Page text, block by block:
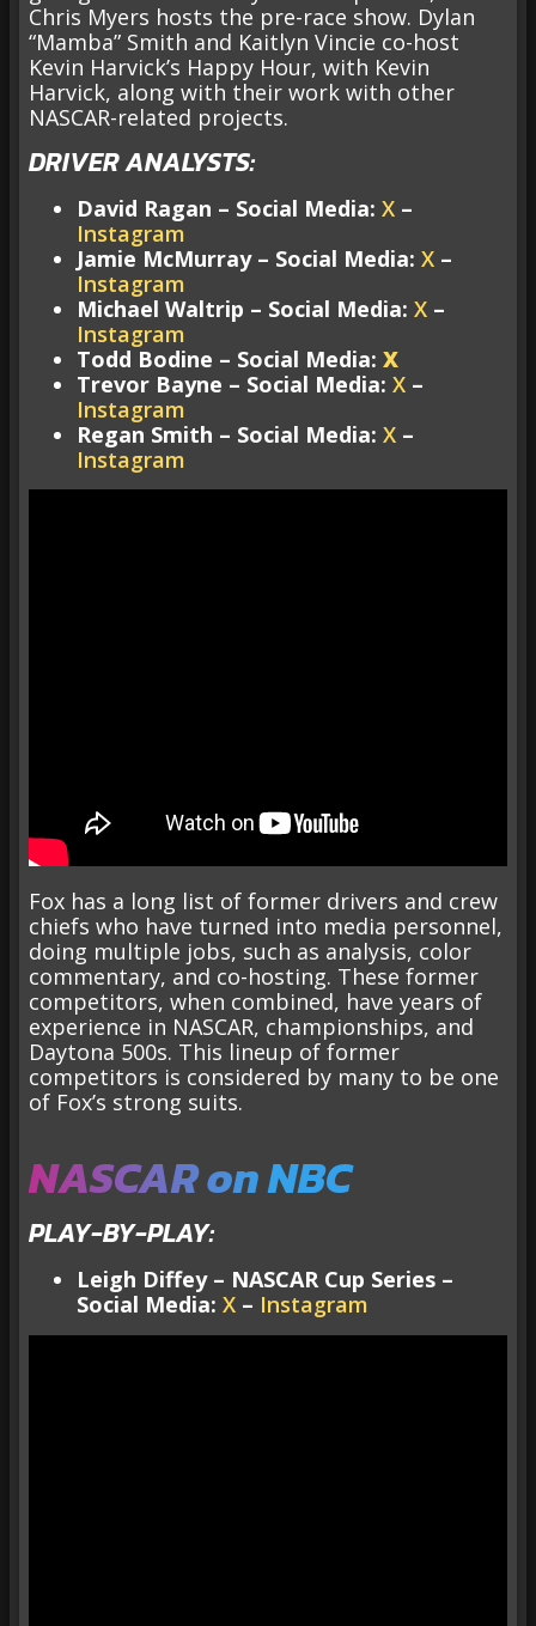
Chris Myers hosts the pre-race show. Dylan
“Mamba” Smith and Kaitlyn Vincie co-host
Kevin Harvick’s Happy Hour, with Kevin
Harvick, along with their work with other
NASCAR-related projects.
DRIVER ANALYSTS:
David Ragan – Social Media: X –
Instagram
Jamie McMurray – Social Media: X –
Instagram
Michael Waltrip – Social Media: X –
Instagram
Todd Bodine – Social Media: X
Trevor Bayne – Social Media: X –
Instagram
Regan Smith – Social Media: X –
Instagram
Fox has a long list of former drivers and crew
chiefs who have turned into media personnel,
doing multiple jobs, such as analysis, color
commentary, and co-hosting. These former
competitors, when combined, have years of
experience in NASCAR, championships, and
Daytona 500s. This lineup of former
competitors is considered by many to be one
of Fox’s strong suits.
NASCAR on NBC
PLAY-BY-PLAY:
Leigh Diffey – NASCAR Cup Series –
Social Media: X – Instagram